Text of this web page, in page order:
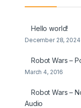
Hello world!
December 28, 2024
Robot Wars –
March 4, 2016
Robot Wars –
Audio